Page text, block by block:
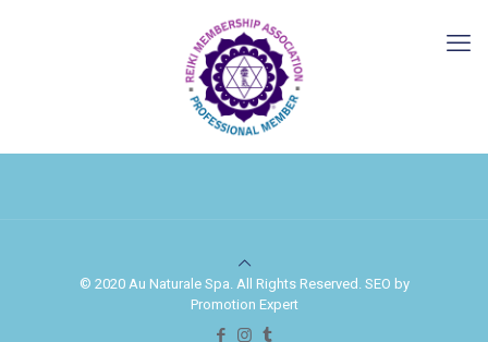
© 2020 Au Naturale Spa. All Rights Reserved. SEO by
Promotion Expert